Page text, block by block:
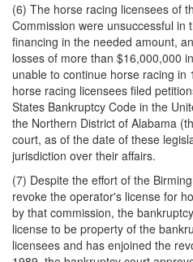
(6) The horse racing licensees of
Commission were unsuccessful in
financing in the needed amount,
losses of more than $16,000,000
unable to continue horse racing
horse racing licensees filed
States Bankruptcy Code in the
the Northern District of Alabama
court, as of the date of these
jurisdiction over their affairs.
(7) Despite the effort of the
revoke the operator's license for
by that commission, the
license to be property of the
licensees and has enjoined the